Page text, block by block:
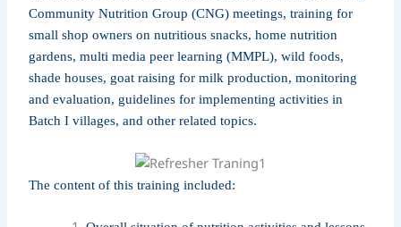
Community Nutrition Group (CNG) meetings, training for
small shop owners on nutritious snacks, home nutrition
gardens, multi media peer learning (MMPL), wild foods,
shade houses, goat raising for milk production, monitoring
and evaluation, guidelines for implementing activities in
Batch I villages, and other related topics.
The content of this training included: